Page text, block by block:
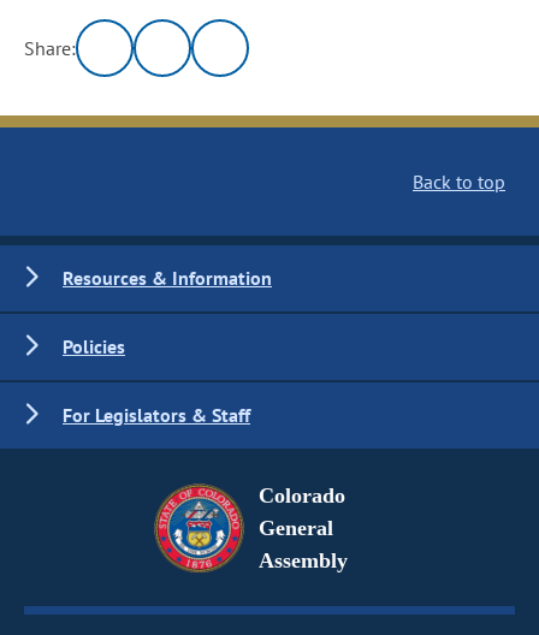
Share:
Back to top
Resources & Information
Policies
For Legislators & Staff
Colorado
General
Assembly